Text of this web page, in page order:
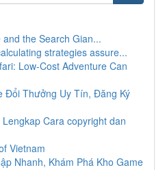
the Search Gian...
strategies assure...
Low-Cost Adventure Can
Đổi Thưởng Uy Tín, Đăng Ký
Cara copyright dan
Vietnam
Nhanh, Khám Phá Kho Game